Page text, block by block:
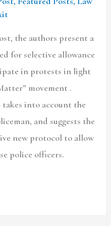
the authors present a
for selective allowance
in protests in light
movement .
into account the
and suggests the
new protocol to allow
police officers.